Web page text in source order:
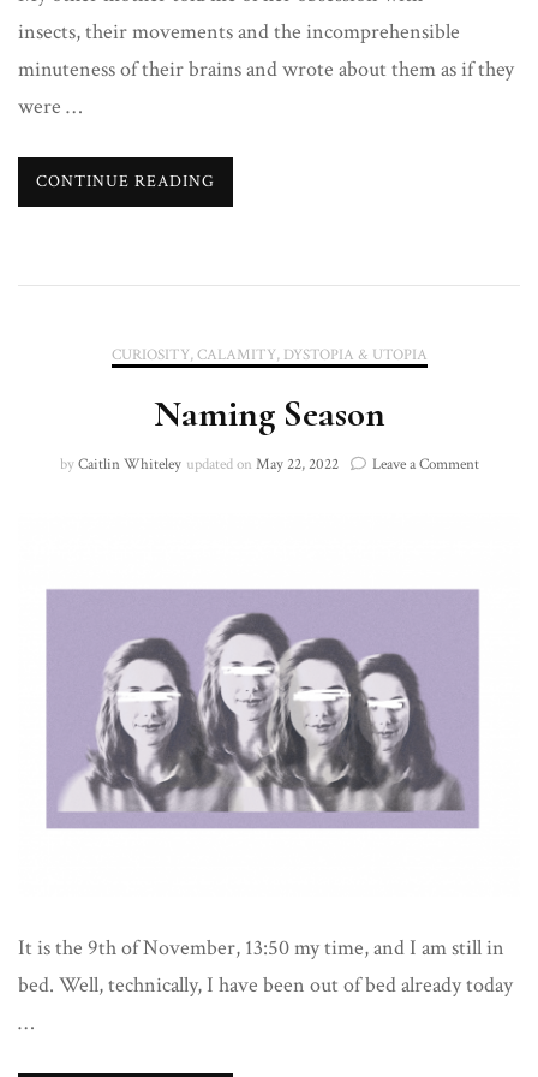
insects, their movements and the incomprehensible
minuteness of their brains and wrote about them as if they
were …
CONTINUE READING
CURIOSITY, CALAMITY, DYSTOPIA & UTOPIA
Naming Season
byCaitlin Whiteley updated on May 22, 2022 Leave a Commenton
It is the 9th of November, 13:50 my time, and I am still in
bed. Well, technically, I have been out of bed already today
…